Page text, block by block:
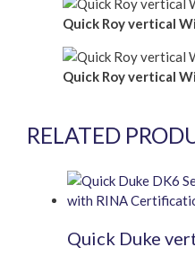
Quick Roy vertical
Quick Roy vertical
RELATED
Quick Duke